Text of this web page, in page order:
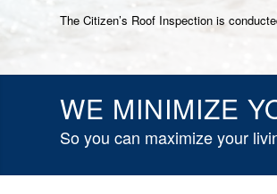
The Citizen’s Roof Inspection is
WE MINIMIZE
So you can maximize your